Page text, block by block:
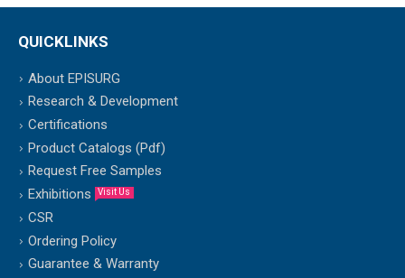
QUICKLINKS
About EPISURG
Research & Development
Certifications
Product Catalogs (Pdf)
Request Free Samples
Exhibitions
Visit Us
CSR
Ordering Policy
Guarantee & Warranty